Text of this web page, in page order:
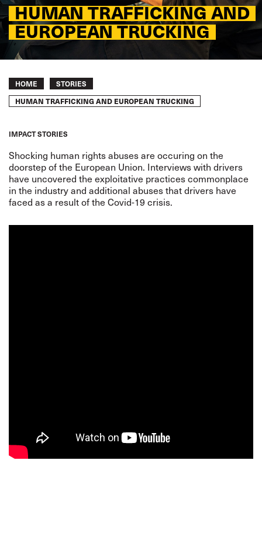
HUMAN TRAFFICKING AND
EUROPEAN TRUCKING
Breadcrumb
HOME STORIES
HUMAN TRAFFICKING AND EUROPEAN TRUCKING
IMPACT STORIES
Shocking human rights abuses are occuring on the
doorstep of the European Union. Interviews with drivers
have uncovered the exploitative practices commonplace
in the industry and additional abuses that drivers have
faced as a result of the Covid-19 crisis.